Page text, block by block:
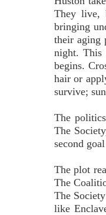
They live,
bringing
their aging
night. This
begins.
hair or
survive;
The
The
second
The plot
The
The
like